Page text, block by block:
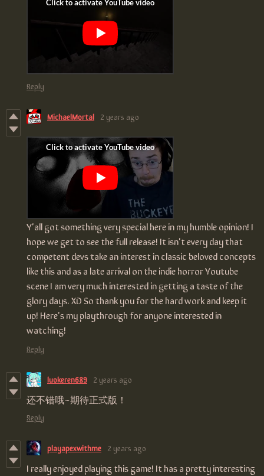
Reply
MichaelMortal 2 years ago
Y'all got something very special here in my humble opinion! I
hope we get to see the full release! It isn't every day that
competent devs take an interest in classic beloved concepts
like this and as a late arrival on the indie horror Youtube
scene I am very much interested in getting a taste of the
glory days. XD So thank you for the hard work and keep it
up! Here's my playthrough for anyone interested in
watching!
Reply
luokeren689 2 years ago
还不错哦~期待正式版！
Reply
playapexwithme 2 years ago
I really enjoyed playing this game! It has a pretty interesting